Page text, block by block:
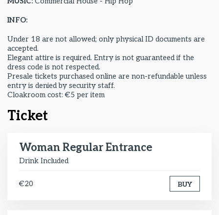
INFO:
Under 18 are not allowed; only physical ID documents are
accepted.
Elegant attire is required. Entry is not guaranteed if the
dress code is not respected.
Presale tickets purchased online are non-refundable unless
entry is denied by security staff.
Cloakroom cost: €5 per item
Ticket
Woman Regular Entrance
Drink Included
€20 BUY